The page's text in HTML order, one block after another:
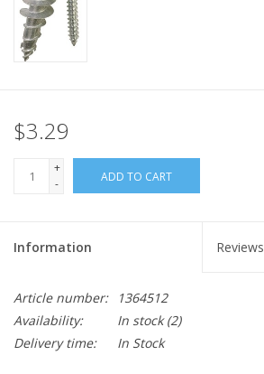
$3.29
+
-
ADD TO CART
Information Reviews
Article number:
1364512
Availability:
In stock(2)
Delivery time:
In Stock